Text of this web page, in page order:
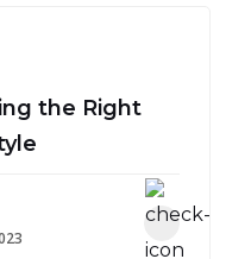
the Right